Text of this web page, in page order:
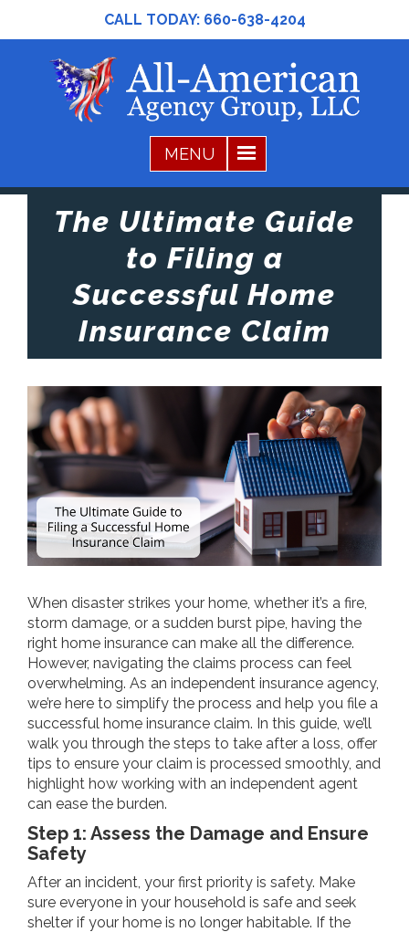
CALL TODAY: 660-638-4204
The Ultimate Guide
to Filing a
Successful Home
Insurance Claim
When disaster strikes your home, whether it’s a fire,
storm damage, or a sudden burst pipe, having the
right home insurance can make all the difference.
However, navigating the claims process can feel
overwhelming. As an independent insurance agency,
we’re here to simplify the process and help you file a
successful home insurance claim. In this guide, we’ll
walk you through the steps to take after a loss, offer
tips to ensure your claim is processed smoothly, and
highlight how working with an independent agent
can ease the burden.
Step 1: Assess the Damage and Ensure
Safety
After an incident, your first priority is safety. Make
sure everyone in your household is safe and seek
shelter if your home is no longer habitable. If the